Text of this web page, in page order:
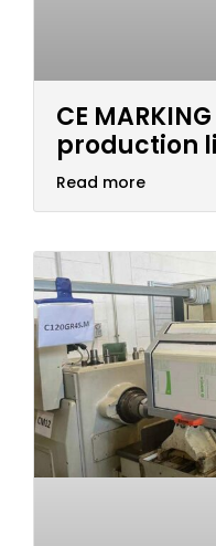
CE
production
Read more